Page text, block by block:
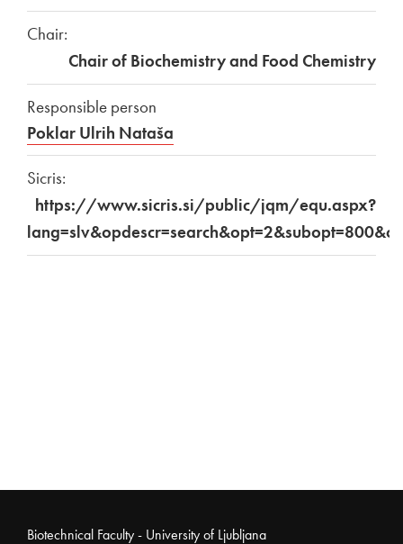
Chair:
Chair of Biochemistry and Food Chemistry
Responsible person
Poklar Ulrih Nataša
Sicris:
https://www.sicris.si/public/jqm/equ.aspx?
Biotechnical Faculty - University of Ljubljana